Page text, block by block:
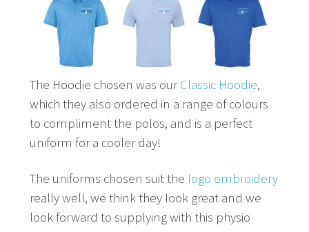
The Hoodie chosen was ourClassic Hoodie,
which they also ordered in a range of colours
to compliment the polos, and is a perfect
uniform for a cooler day!
The uniforms chosen suit the logo embroidery
really well, we think they look great and we
look forward to supplying with this physio